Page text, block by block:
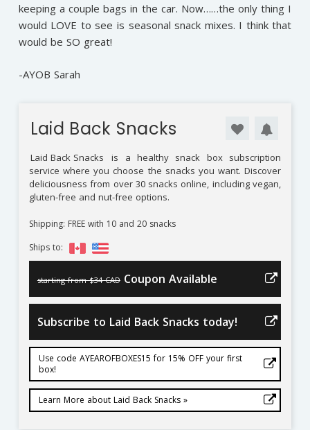
keeping a couple bags in the car. Now……the only thing I
would LOVE to see is seasonal snack mixes. I think that
would be SO great!
-AYOB Sarah
Laid Back Snacks
Laid Back Snacks
is a healthy snack box subscription
service where you choose the snacks you want. Discover
deliciousness from over 30 snacks online, including vegan,
gluten-free and nut-free options.
Shipping: FREE with 10 and 20 snacks
Ships to:
starting from $34 CAD Coupon Available
Subscribe to Laid Back Snacks today!
Use code AYEAROFBOXES15 for 15% OFF your first
box!
Learn More about Laid Back Snacks »